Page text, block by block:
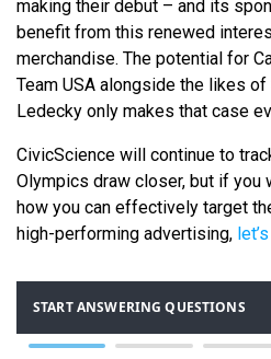
making their debut – and its
benefit from this renewed
merchandise. The potential for
Team USA alongside the likes
Ledecky only makes that case
CivicScience will continue to
Olympics draw closer, but if you
how you can effectively target
high-performing advertising,